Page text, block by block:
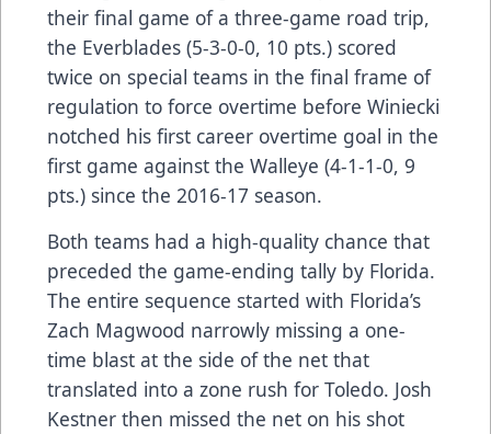
their final game of a three-game road trip,
the Everblades (5-3-0-0, 10 pts.) scored
twice on special teams in the final frame of
regulation to force overtime before Winiecki
notched his first career overtime goal in the
first game against the Walleye (4-1-1-0, 9
pts.) since the 2016-17 season.
Both teams had a high-quality chance that
preceded the game-ending tally by Florida.
The entire sequence started with Florida’s
Zach Magwood narrowly missing a one-
time blast at the side of the net that
translated into a zone rush for Toledo. Josh
Kestner then missed the net on his shot